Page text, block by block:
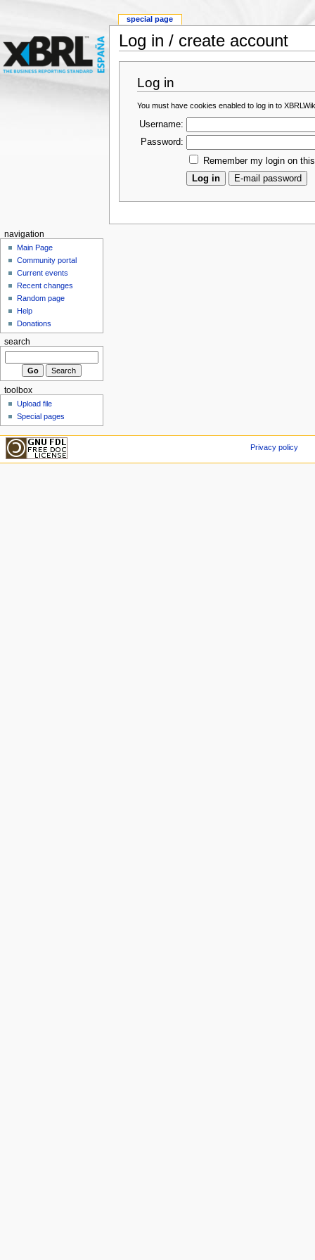
Log in / create account
Log in
You must have cookies enabled to log in to
Username:
Password:
Remember my login on
special page
navigation
Main Page
Community portal
Current events
Recent changes
Random page
Help
Donations
search
toolbox
Upload file
Special pages
Privacy policy